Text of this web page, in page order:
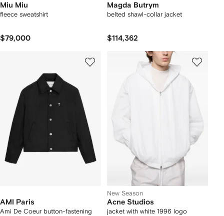
Miu Miu
fleece sweatshirt
$79,000
Magda Butrym
belted shawl-collar jacket
$114,362
AMI Paris
Ami De Coeur button-fastening
New Season
Acne Studios
jacket with white 1996 logo